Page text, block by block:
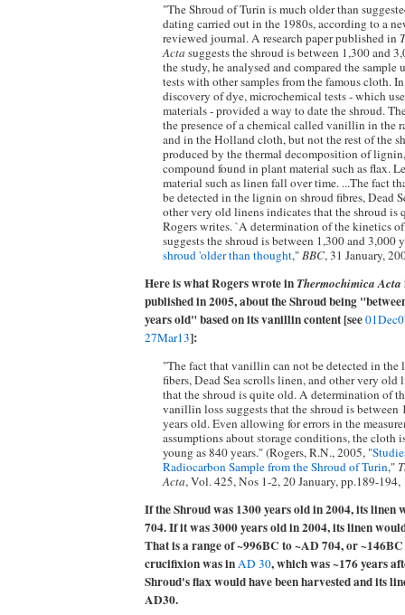
"The Shroud of Turin is much older than
dating carried out in the 1980s, according to a
reviewed journal. A research paper published in
Acta suggests the shroud is between 1,300 and
the study, he analysed and compared the sample
tests with other samples from the famous cloth.
discovery of dye, microchemical tests - which
materials - provided a way to date the shroud.
the presence of a chemical called vanillin in the
and in the Holland cloth, but not the rest of the
produced by the thermal decomposition of
compound found in plant material such as flax.
material such as linen fall over time. ...The fact
be detected in the lignin on shroud fibres, Dead
other very old linens indicates that the shroud is
Rogers writes. `A determination of the kinetics
suggests the shroud is between 1,300 and 3,000
shroud 'older than thought,"BBC, 31 January,
Here is what Rogers wrote inThermochimica Acta
published in 2005, about the Shroud being
years old" based on its vanillin content [see
27Mar13]:
"The fact that vanillin can not be detected in the
fibers, Dead Sea scrolls linen, and other very old
that the shroud is quite old. A determination of
vanillin loss suggests that the shroud is between
years old. Even allowing for errors in the
assumptions about storage conditions, the cloth
young as 840 years." (Rogers, R.N., 2005, "
Radiocarbon Sample from the Shroud of Turin,"
Acta, Vol. 425, Nos 1-2, 20 January, pp.189-194,
If the Shroud was 1300 years old in 2004, its linen
704. If it was 3000 years old in 2004, its linen
That is a range of ~996BC to ~AD 704, or
crucifixion was inAD 30, which was ~176 years
Shroud's flax would have been harvested and its
AD30.